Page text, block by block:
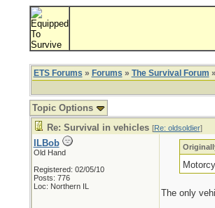
ETS Forums » Forums » The Survival Forum »
Topic Options
Re: Survival in vehicles [Re: oldsoldier]
ILBob
Old Hand
Registered: 02/05/10
Posts: 776
Loc: Northern IL
The only